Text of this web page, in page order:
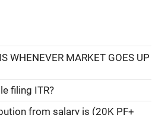
WHENEVER MARKET GOES UP
filing ITR?
from salary is (20K PF+